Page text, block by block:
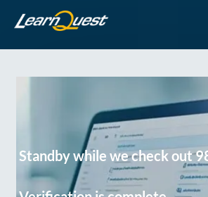
Standby while we check out